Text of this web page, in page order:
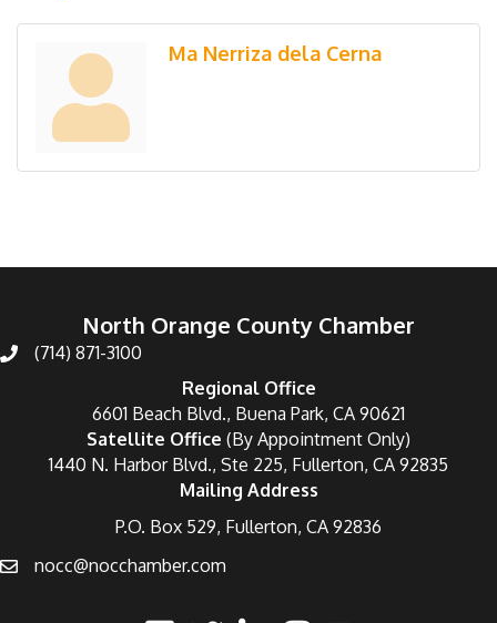
Ma Nerriza dela Cerna
North Orange County Chamber
(714) 871-3100
Regional Office
6601 Beach Blvd., Buena Park, CA 90621
Satellite Office (By Appointment Only)
1440 N. Harbor Blvd., Ste 225, Fullerton, CA 92835
Mailing Address
P.O. Box 529, Fullerton, CA 92836
nocc@nocchamber.com